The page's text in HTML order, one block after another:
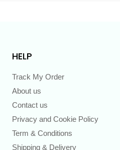
HELP
Track My Order
About us
Contact us
Privacy and Cookie Policy
Term & Conditions
Shipping & Delivery